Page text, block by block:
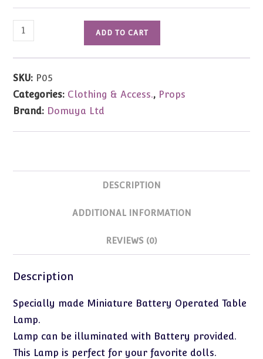
Gold
Table
Lamp
Accessory
-
Battery
ADD TO CART
SKU: P05
Categories: Clothing & Access., Props
Brand: Domuya Ltd
DESCRIPTION
ADDITIONAL INFORMATION
REVIEWS (0)
Description
Specially made Miniature Battery Operated Table
Lamp.
Lamp can be illuminated with Battery provided.
This Lamp is perfect for your favorite dolls.